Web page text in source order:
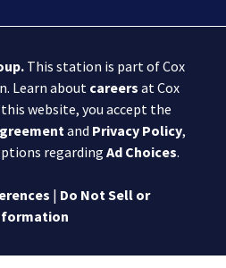
.This station is part of Cox
Learn about careers at Cox
this website, you accept the
and Privacy Policy,
regarding Ad Choices.
| Do Not Sell or